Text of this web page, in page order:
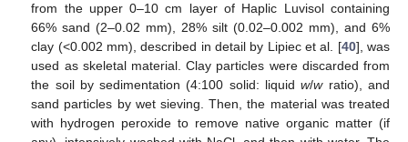
from the upper 0–10 cm layer of Haplic Luvisol containing
66% sand (2–0.02 mm), 28% silt (0.02–0.002 mm), and 6%
clay (<0.002 mm), described in detail by Lipiec et al. [40], was
used as skeletal material. Clay particles were discarded from
the soil by sedimentation (4:100 solid: liquidw/wratio), and
sand particles by wet sieving. Then, the material was treated
with hydrogen peroxide to remove native organic matter (if